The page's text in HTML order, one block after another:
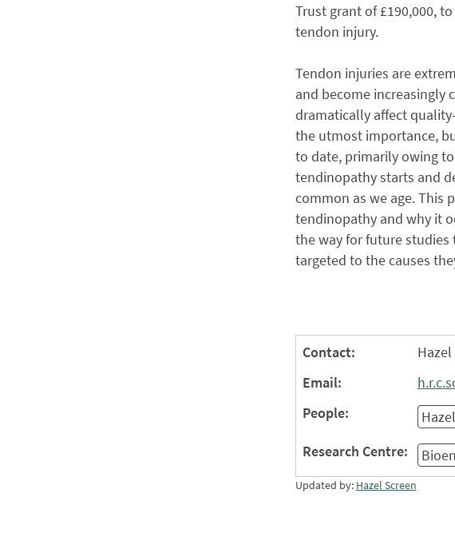
Trust grant of £190,000,
tendon injury.
Tendon injuries are
and become increasingly
dramatically affect
the utmost importance,
to date, primarily owing
tendinopathy starts and
common as we age. This
tendinopathy and why it
the way for future
targeted to the causes
Contact:
Hazel
Email:
People:
Research Centre:
Updated by: Hazel Screen